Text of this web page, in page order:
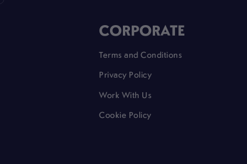
CORPORATE
Terms and Conditions
Privacy Policy
Work With Us
Cookie Policy